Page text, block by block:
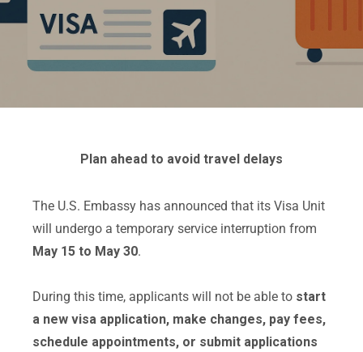
Plan ahead to avoid travel delays
The U.S. Embassy has announced that its Visa Unit
will undergo a temporary service interruption from
May 15 to May 30.
During this time, applicants will not be able to start
a new visa application, make changes, pay fees,
schedule appointments, or submit applications